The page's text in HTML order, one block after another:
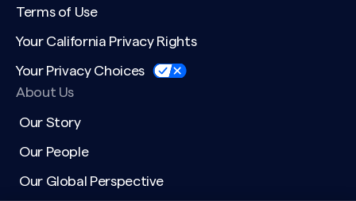
Terms of Use
Your California Privacy Rights
Your Privacy Choices
About Us
Our Story
Our People
Our Global Perspective